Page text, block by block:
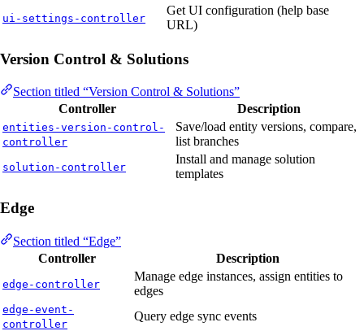
ui-settings-controller
Get UI configuration (help base
URL)
Version Control & Solutions
Section titled “Version Control & Solutions”
Controller
Description
entities-version-control-
controller
Save/load entity versions, compare,
list branches
solution-controller
Install and manage solution
templates
Edge
Section titled “Edge”
Controller
Description
edge-controller
Manage edge instances, assign entities to
edges
edge-event-
controller
Query edge sync events